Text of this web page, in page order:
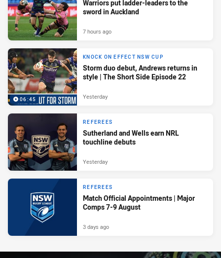
Warriors put ladder-leaders to the
sword in Auckland
7 hours ago
06:45
KNOCK ON EFFECT NSW CUP
Storm duo debut, Andrews returns in
style | The Short Side Episode 22
Yesterday
REFEREES
Sutherland and Wells earn NRL
touchline debuts
Yesterday
REFEREES
Match Official Appointments | Major
Comps 7-9 August
3 days ago